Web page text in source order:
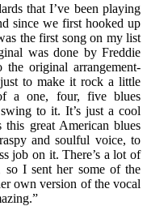
that I’ve been playing
since we first hooked up
the first song on my list
was done by Freddie
original arrangement-
to make it rock a little
a one, four, five blues
to it. It’s just a cool
great American blues
and soulful voice, to
job on it. There’s a lot of
so I sent her some of the
own version of the vocal